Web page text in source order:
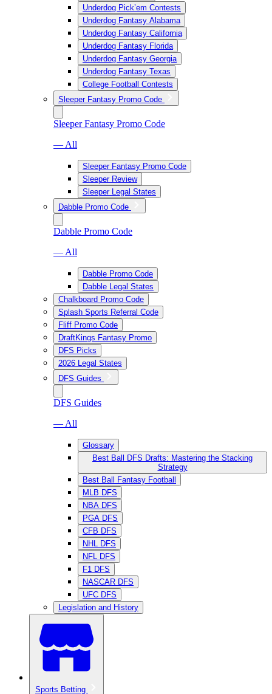
Underdog Pick’em Contests
Underdog Fantasy Alabama
Underdog Fantasy California
Underdog Fantasy Florida
Underdog Fantasy Georgia
Underdog Fantasy Texas
College Football Contests
Sleeper Fantasy Promo Code
Sleeper Fantasy Promo Code
— All
Sleeper Fantasy Promo Code
Sleeper Review
Sleeper Legal States
Dabble Promo Code
Dabble Promo Code
— All
Dabble Promo Code
Dabble Legal States
Chalkboard Promo Code
Splash Sports Referral Code
Fliff Promo Code
DraftKings Fantasy Promo
DFS Picks
2026 Legal States
DFS Guides
DFS Guides
— All
Glossary
Best Ball DFS Drafts: Mastering the Stacking
Strategy
Best Ball Fantasy Football
MLB DFS
NBA DFS
PGA DFS
CFB DFS
NHL DFS
NFL DFS
F1 DFS
NASCAR DFS
UFC DFS
Legislation and History
Sports Betting